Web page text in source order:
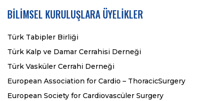
BİLİMSEL KURULUŞLARA ÜYELİKLER
Türk Tabipler Birliği
Türk Kalp ve Damar Cerrahisi Derneği
Türk Vasküler Cerrahi Derneği
European Association for Cardio – ThoracicSurgery
European Society for Cardiovascüler Surgery